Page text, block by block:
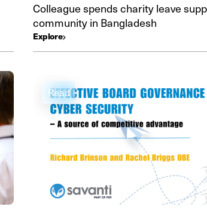
Colleague spends charity leave
community in Bangladesh
Explore
Read